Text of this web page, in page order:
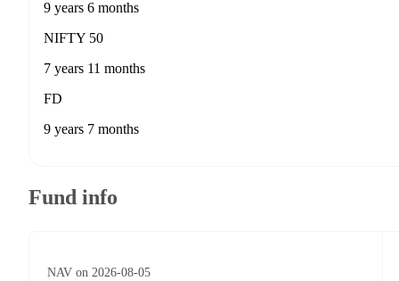
9 years 6 months
NIFTY 50
7 years 11 months
FD
9 years 7 months
Fund info
NAV on 2026-08-05